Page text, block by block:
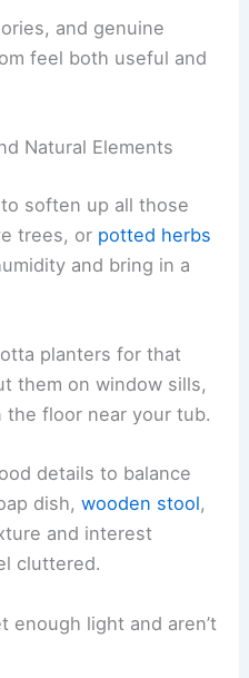
and genuine
feel both useful and
Natural Elements
to soften up all those
trees, or potted herbs
and bring in a
planters for that
them on window sills,
floor near your tub.
details to balance
dish,wooden stool,
and interest
cluttered.
enough light and aren’t